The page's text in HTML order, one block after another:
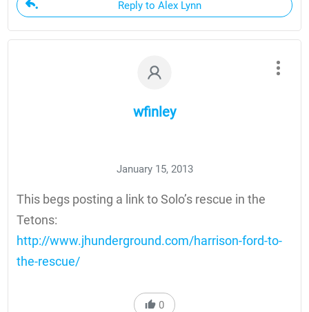
Reply to Alex Lynn
wfinley
January 15, 2013
This begs posting a link to Solo’s rescue in the
Tetons:
http://www.jhunderground.com/harrison-ford-to-
the-rescue/
0